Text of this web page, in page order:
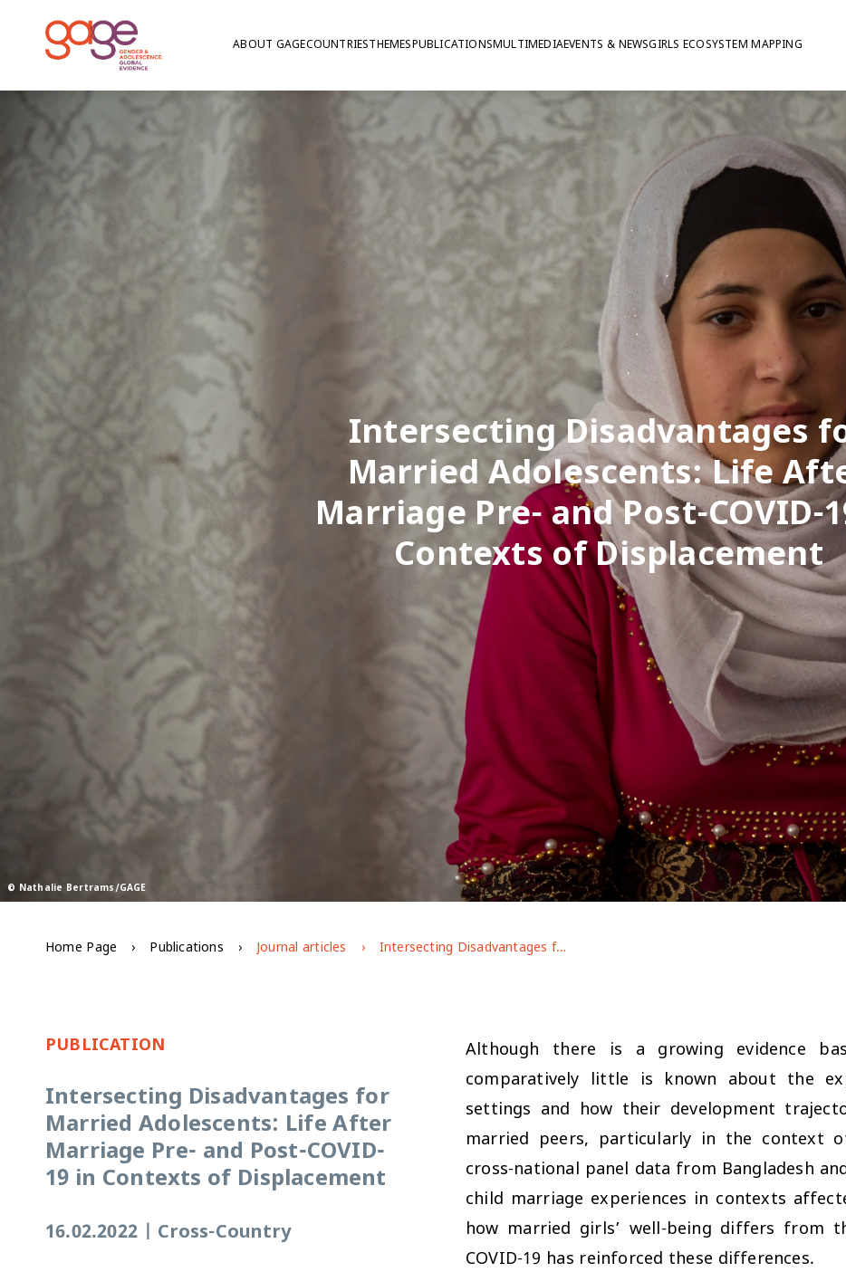
ABOUT GAGECOUNTRIESTHEMESPUBLICATIONSMULTIMEDIAEVENTS & NEWSGIRLS ECOSYSTEM MAPPING
© Nathalie Bertrams/GAGE
Intersecting Disadvantages
Married Adolescents: Life
Marriage Pre- and Post-COVID-
Contexts of Displacement
Home Page Publications Journal articles Intersecting Disadvantages for Married Adolescents: Life After Marriage Pre- and Post-COVID-19 in Contexts of Displacement
PUBLICATION
Intersecting Disadvantages for
Married Adolescents: Life After
Marriage Pre- and Post-COVID-
19 in Contexts of Displacement
16.02.2022 Cross-Country
Although there is a growing evidence
comparatively little is known about the
settings and how their development
married peers, particularly in the context
cross-national panel data from Bangladesh
child marriage experiences in contexts
how married girls’ well-being differs from
COVID-19 has reinforced these differences.